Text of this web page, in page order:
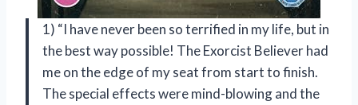
1) “I have never been so terrified in my life, but in
the best way possible! The Exorcist Believer had
me on the edge of my seat from start to finish.
The special effects were mind-blowing and the